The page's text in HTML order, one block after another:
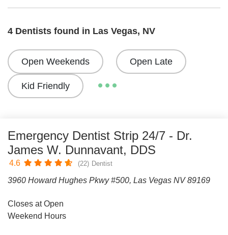
4 Dentists found in Las Vegas, NV
Open Weekends Open Late
Kid Friendly
Emergency Dentist Strip 24/7 - Dr.
James W. Dunnavant, DDS
4.6 (22) Dentist
3960 Howard Hughes Pkwy #500, Las Vegas NV 89169
Closes at Open
Weekend Hours